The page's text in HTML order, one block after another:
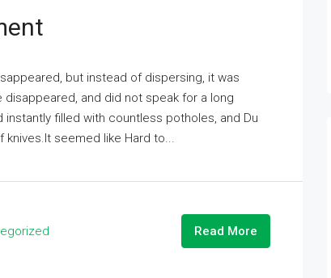
but instead of dispersing, it was
and did not speak for a long
filled with countless potholes, and Du
knives.It seemed like Hard to...
Read More